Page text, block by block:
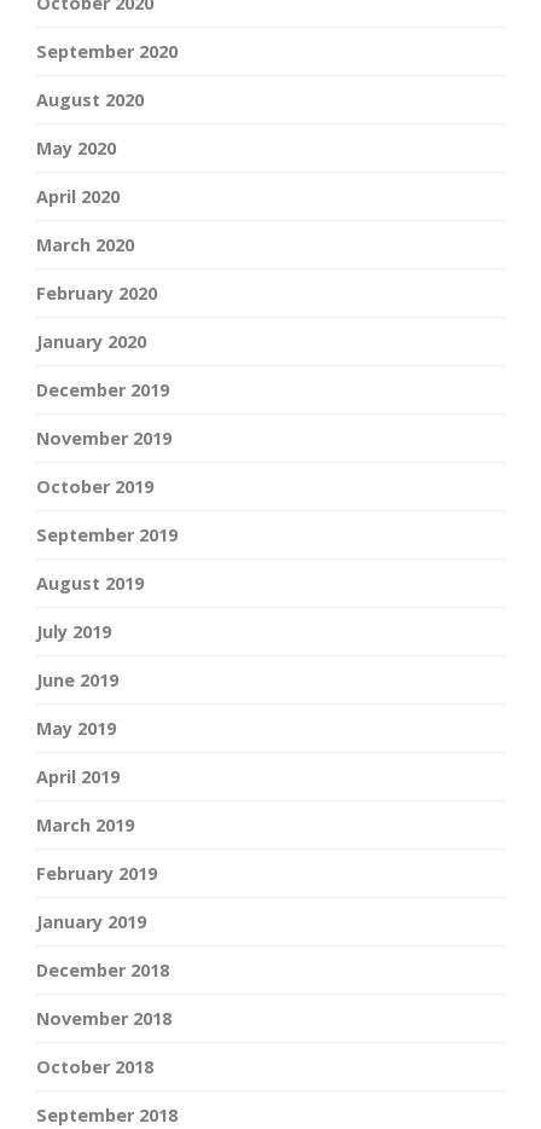
September 2020
August 2020
May 2020
April 2020
March 2020
February 2020
January 2020
December 2019
November 2019
October 2019
September 2019
August 2019
July 2019
June 2019
May 2019
April 2019
March 2019
February 2019
January 2019
December 2018
November 2018
October 2018
September 2018